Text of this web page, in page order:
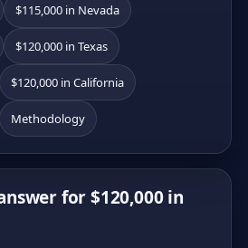
$115,000 in Nevada
$120,000 in Texas
$120,000 in California
Methodology
for $120,000 in